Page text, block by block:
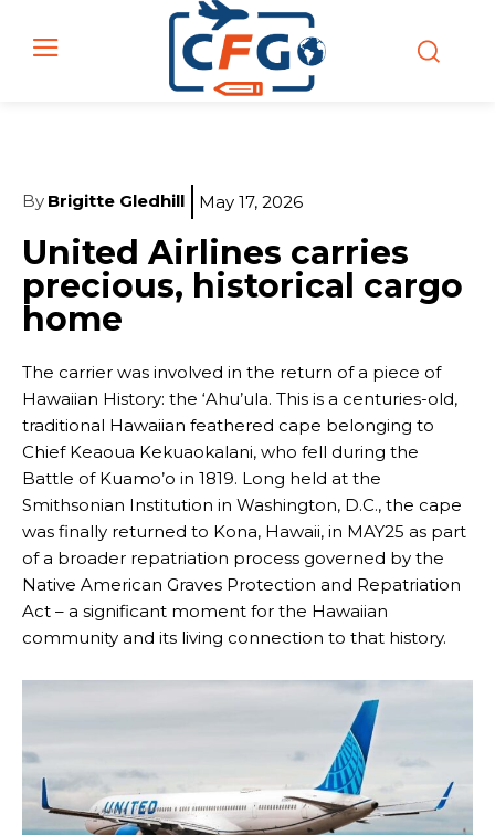
By Brigitte Gledhill May 17, 2026
United Airlines carries
precious, historical cargo
home
The carrier was involved in the return of a piece of
Hawaiian History: the ‘Ahu’ula. This is a centuries-old,
traditional Hawaiian feathered cape belonging to
Chief Keaoua Kekuaokalani, who fell during the
Battle of Kuamo’o in 1819. Long held at the
Smithsonian Institution in Washington, D.C., the cape
was finally returned to Kona, Hawaii, in MAY25 as part
of a broader repatriation process governed by the
Native American Graves Protection and Repatriation
Act – a significant moment for the Hawaiian
community and its living connection to that history.